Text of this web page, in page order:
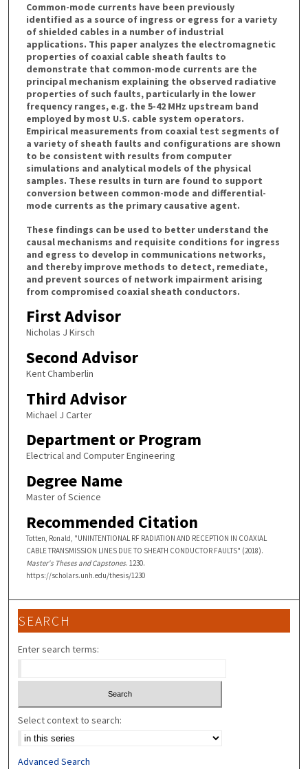
Common-mode currents have been previously
identified as a source of ingress or egress for a variety
of shielded cables in a number of industrial
applications. This paper analyzes the electromagnetic
properties of coaxial cable sheath faults to
demonstrate that common-mode currents are the
principal mechanism explaining the observed radiative
properties of such faults, particularly in the lower
frequency ranges, e.g. the 5-42 MHz upstream band
employed by most U.S. cable system operators.
Empirical measurements from coaxial test segments of
a variety of sheath faults and configurations are shown
to be consistent with results from computer
simulations and analytical models of the physical
samples. These results in turn are found to support
conversion between common-mode and differential-
mode currents as the primary causative agent.
These findings can be used to better understand the
causal mechanisms and requisite conditions for ingress
and egress to develop in communications networks,
and thereby improve methods to detect, remediate,
and prevent sources of network impairment arising
from compromised coaxial sheath conductors.
First Advisor
Nicholas J Kirsch
Second Advisor
Kent Chamberlin
Third Advisor
Michael J Carter
Department or Program
Electrical and Computer Engineering
Degree Name
Master of Science
Recommended Citation
Totten, Ronald, "UNINTENTIONAL RF RADIATION AND RECEPTION IN COAXIAL
CABLE TRANSMISSION LINES DUE TO SHEATH CONDUCTOR FAULTS" (2018).
Master's Theses and Capstones. 1230.
https://scholars.unh.edu/thesis/1230
SEARCH
Enter search terms:
Select context to search:
Advanced Search